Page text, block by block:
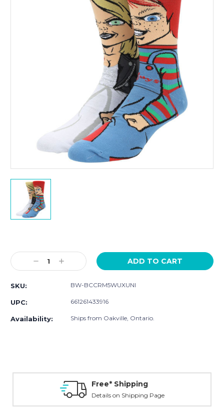
Stock:
Decrease
Quantity:
Increase
Quantity:
SKU: BW-BCCRM5WUXUNI
UPC: 661261433916
Availability: Ships from Oakville, Ontario.
Free* Shipping
Details on Shipping Page